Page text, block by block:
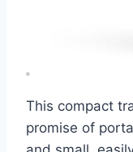
This compact
promise of